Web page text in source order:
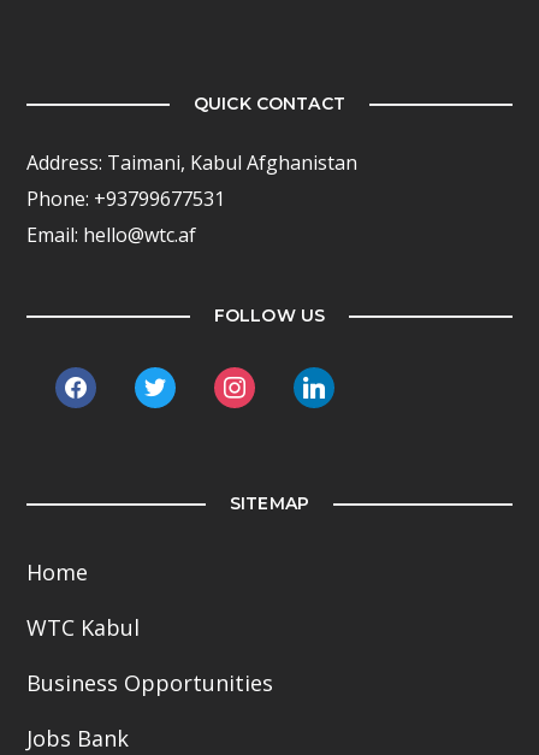
QUICK CONTACT
Address: Taimani, Kabul Afghanistan
Phone: +93799677531
Email: hello@wtc.af
FOLLOW US
facebooktwitter instagramlinkedin
SITEMAP
Home
WTC Kabul
Business Opportunities
Jobs Bank